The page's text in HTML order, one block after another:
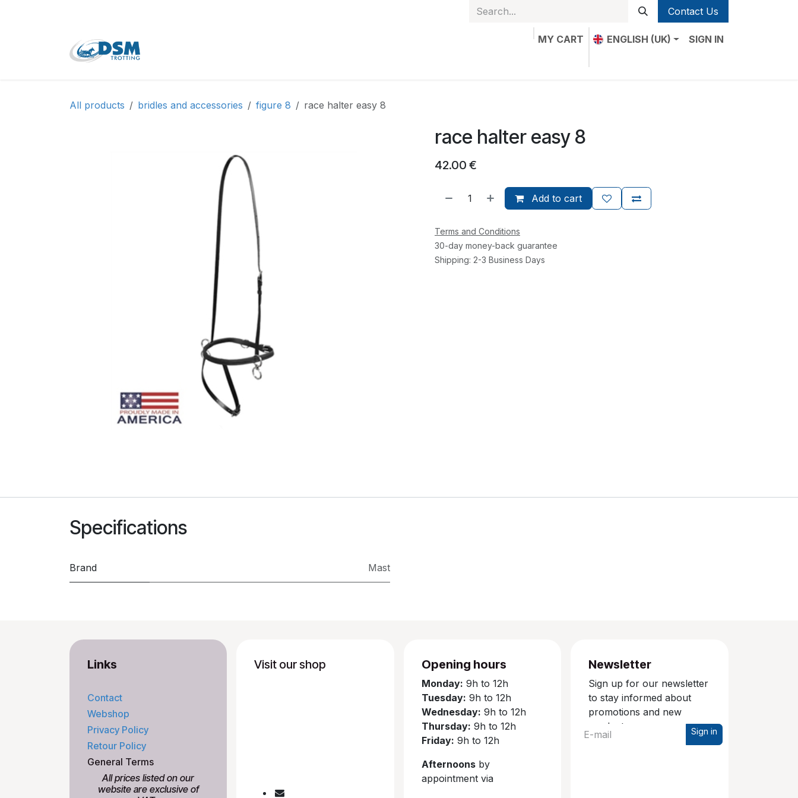
Contact Us
MY CART ENGLISH (UK)
SIGN IN
All products bridles and accessories figure 8 race halter easy 8
race halter easy 8
42.00 €
Add to cart
Terms and Conditions
30-day money-back guarantee
Shipping: 2-3 Business Days
Specifications
Brand Mast
Links
Contact
Webshop
Privacy Policy
Retour Policy
General Terms
All prices listed on our
website are exclusive of
Visit our shop Opening hours
Monday: 9h to 12h
Tuesday: 9h to 12h
Wednesday: 9h to 12h
Thursday: 9h to 12h
Friday: 9h to 12h
Afternoonsby
appointment via
Newsletter
Sign up for our newsletter
to stay informed about
promotions and new
products.
Sign in